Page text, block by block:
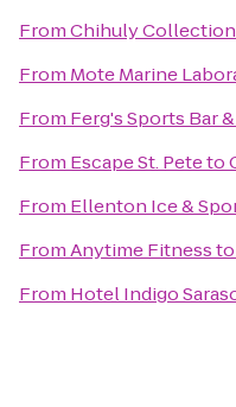
FromChihuly Collection
From Mote Marine
From Ferg's Sports Bar
From Escape St. Peteto
From Ellenton Ice &
FromAnytime Fitnessto
From Hotel Indigo